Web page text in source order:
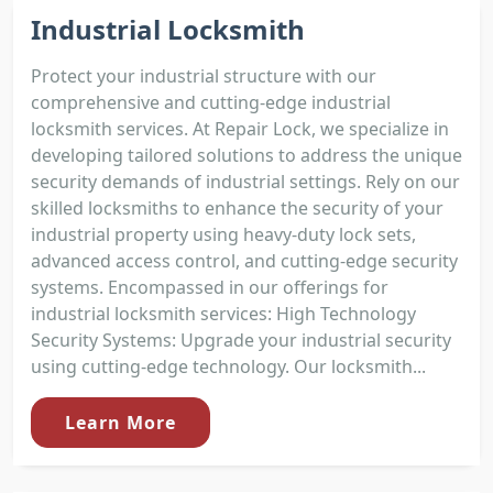
Industrial Locksmith
Protect your industrial structure with our
comprehensive and cutting-edge industrial
locksmith services. At Repair Lock, we specialize in
developing tailored solutions to address the unique
security demands of industrial settings. Rely on our
skilled locksmiths to enhance the security of your
industrial property using heavy-duty lock sets,
advanced access control, and cutting-edge security
systems. Encompassed in our offerings for
industrial locksmith services: High Technology
Security Systems: Upgrade your industrial security
using cutting-edge technology. Our locksmith...
Learn More